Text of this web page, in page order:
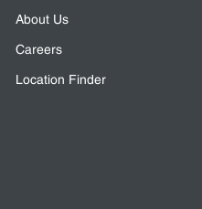
About Us
Careers
Location Finder